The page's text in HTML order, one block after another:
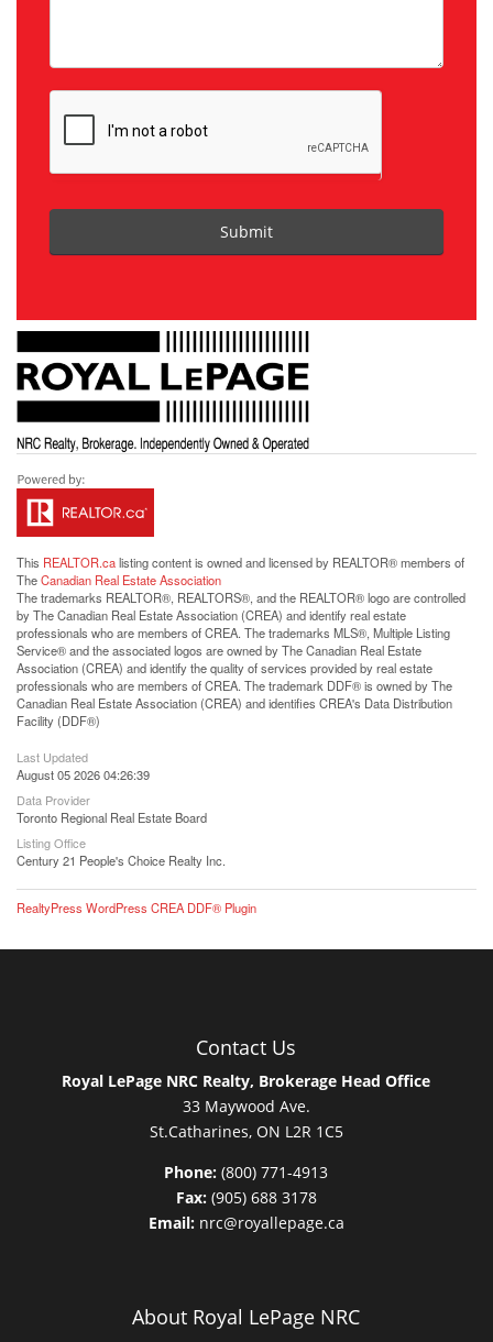
Submit
This REALTOR.calisting content is owned and licensed by REALTOR® members of
TheCanadian Real Estate Association
The trademarks REALTOR®, REALTORS®, and the REALTOR® logo are controlled
by The Canadian Real Estate Association (CREA) and identify real estate
professionals who are members of CREA. The trademarks MLS®, Multiple Listing
Service® and the associated logos are owned by The Canadian Real Estate
Association (CREA) and identify the quality of services provided by real estate
professionals who are members of CREA. The trademark DDF® is owned by The
Canadian Real Estate Association (CREA) and identifies CREA's Data Distribution
Facility (DDF®)
Last Updated
August 05 2026 04:26:39
Data Provider
Toronto Regional Real Estate Board
Listing Office
Century 21 People's Choice Realty Inc.
RealtyPress WordPress CREA DDF® Plugin
Contact Us
Royal LePage NRC Realty, Brokerage Head Office
33 Maywood Ave.
St.Catharines, ON L2R 1C5
Phone: (800) 771-4913
Fax:(905) 688 3178
Email:nrc@royallepage.ca
About Royal LePage NRC